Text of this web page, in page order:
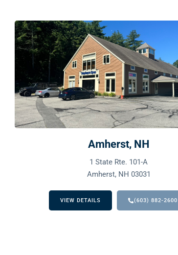
Amherst, NH
1 State Rte. 101-A
Amherst, NH 03031
VIEW DETAILS (603) 882-2600